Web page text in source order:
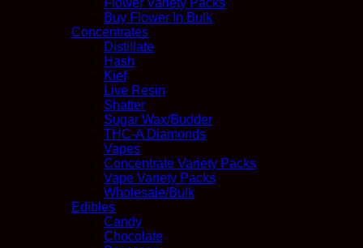
Flower Variety Packs
Buy Flower In Bulk
Concentrates
Distillate
Hash
Kief
Live Resin
Shatter
Sugar Wax/Budder
THC-A Diamonds
Vapes
Concentrate Variety Packs
Vape Variety Packs
Wholesale/Bulk
Edibles
Candy
Chocolate